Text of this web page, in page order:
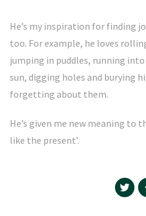
He’s my inspiration for finding
too. For example, he loves
jumping in puddles, running
sun, digging holes and burying
forgetting about them.
He’s given me new meaning to
like the present’.